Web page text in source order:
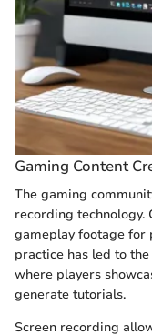
Gaming Content
The gaming
recording technology.
gameplay footage for
practice has led to
where players
generate tutorials.
Screen recording